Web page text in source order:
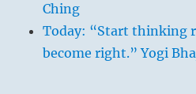
Ching
Today: “Start thinking
become right.” Yogi